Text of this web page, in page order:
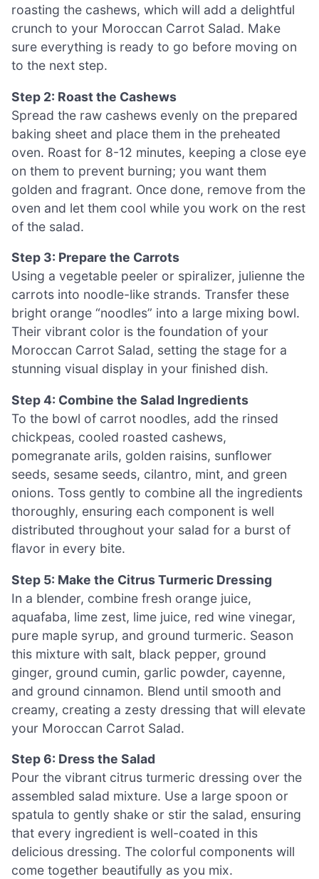
roasting the cashews, which will add a delightful
crunch to your Moroccan Carrot Salad. Make
sure everything is ready to go before moving on
to the next step.
Step 2: Roast the Cashews
Spread the raw cashews evenly on the prepared
baking sheet and place them in the preheated
oven. Roast for 8-12 minutes, keeping a close eye
on them to prevent burning; you want them
golden and fragrant. Once done, remove from the
oven and let them cool while you work on the rest
of the salad.
Step 3: Prepare the Carrots
Using a vegetable peeler or spiralizer, julienne the
carrots into noodle-like strands. Transfer these
bright orange “noodles” into a large mixing bowl.
Their vibrant color is the foundation of your
Moroccan Carrot Salad, setting the stage for a
stunning visual display in your finished dish.
Step 4: Combine the Salad Ingredients
To the bowl of carrot noodles, add the rinsed
chickpeas, cooled roasted cashews,
pomegranate arils, golden raisins, sunflower
seeds, sesame seeds, cilantro, mint, and green
onions. Toss gently to combine all the ingredients
thoroughly, ensuring each component is well
distributed throughout your salad for a burst of
flavor in every bite.
Step 5: Make the Citrus Turmeric Dressing
In a blender, combine fresh orange juice,
aquafaba, lime zest, lime juice, red wine vinegar,
pure maple syrup, and ground turmeric. Season
this mixture with salt, black pepper, ground
ginger, ground cumin, garlic powder, cayenne,
and ground cinnamon. Blend until smooth and
creamy, creating a zesty dressing that will elevate
your Moroccan Carrot Salad.
Step 6: Dress the Salad
Pour the vibrant citrus turmeric dressing over the
assembled salad mixture. Use a large spoon or
spatula to gently shake or stir the salad, ensuring
that every ingredient is well-coated in this
delicious dressing. The colorful components will
come together beautifully as you mix.